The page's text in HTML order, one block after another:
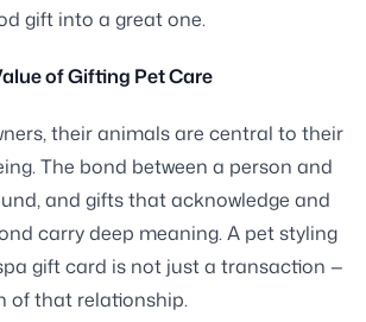
gift into a great one.
of Gifting Pet Care
their animals are central to their
The bond between a person and
and gifts that acknowledge and
carry deep meaning. A pet styling
gift card is not just a transaction —
of that relationship.